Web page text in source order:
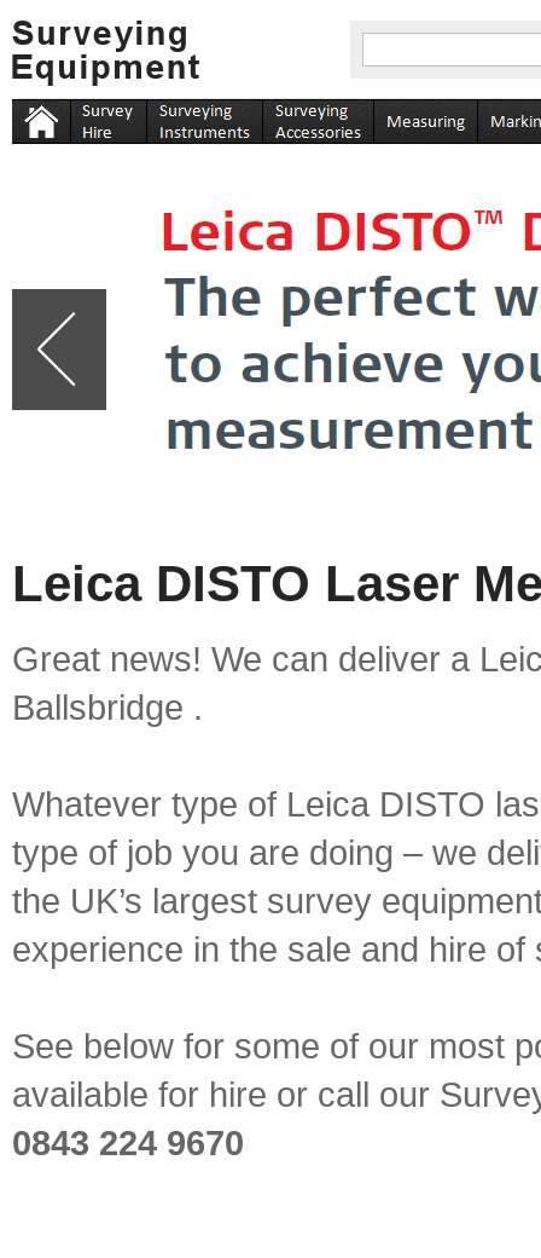
Leica DISTO Laser
Great news! We can deliver a
Ballsbridge .
Whatever type of Leica DISTO
type of job you are doing – we
the UK’s largest survey
experience in the sale and hire
See below for some of our most
available for hire or call our
0843 224 9670